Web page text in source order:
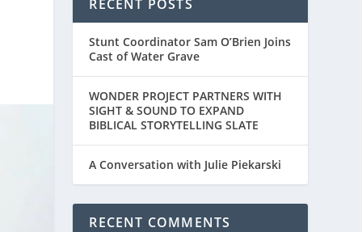
RECENT POSTS
Stunt Coordinator Sam O’Brien Joins
Cast of Water Grave
WONDER PROJECT PARTNERS WITH
SIGHT & SOUND TO EXPAND
BIBLICAL STORYTELLING SLATE
A Conversation with Julie Piekarski
RECENT COMMENTS